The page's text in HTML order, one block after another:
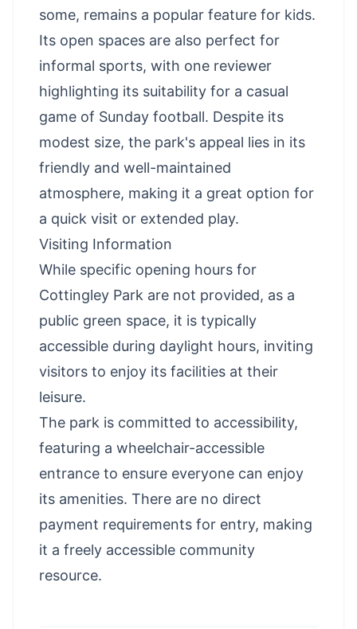
some, remains a popular feature for kids.
Its open spaces are also perfect for
informal sports, with one reviewer
highlighting its suitability for a casual
game of Sunday football. Despite its
modest size, the park's appeal lies in its
friendly and well-maintained
atmosphere, making it a great option for
a quick visit or extended play.
Visiting Information
While specific opening hours for
Cottingley Park are not provided, as a
public green space, it is typically
accessible during daylight hours, inviting
visitors to enjoy its facilities at their
leisure.
The park is committed to accessibility,
featuring a wheelchair-accessible
entrance to ensure everyone can enjoy
its amenities. There are no direct
payment requirements for entry, making
it a freely accessible community
resource.